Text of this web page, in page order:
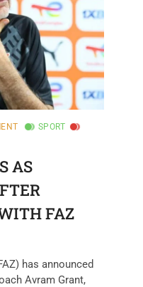
SPORT
AS
FAZ
has announced
Avram Grant,